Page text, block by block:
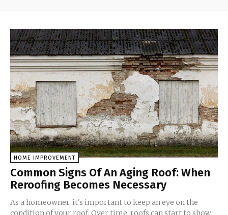
HOME IMPROVEMENT
Common Signs Of An Aging Roof: When
Reroofing Becomes Necessary
As a homeowner, it's important to keep an eye on the
condition of your roof. Over time, roofs can start to show